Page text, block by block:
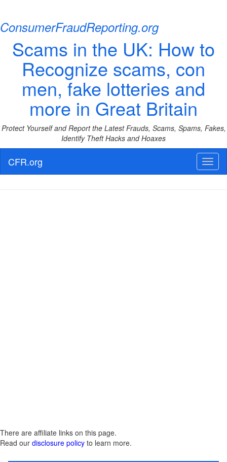
ConsumerFraudReporting.org
Scams in the UK: How to
Recognize scams, con
men, fake lotteries and
more in Great Britain
Protect Yourself and Report the Latest Frauds, Scams, Spams, Fakes,
Identify Theft Hacks and Hoaxes
CFR.org
There are affiliate links on this page.
Read our disclosure policy to learn more.